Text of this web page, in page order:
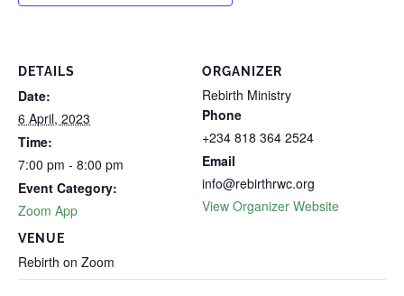
DETAILS
Date:
6 April, 2023
Time:
7:00 pm - 8:00 pm
Event Category:
Zoom App
VENUE
Rebirth on Zoom
ORGANIZER
Rebirth Ministry
Phone
+234 818 364 2524
Email
info@rebirthrwc.org
View Organizer Website